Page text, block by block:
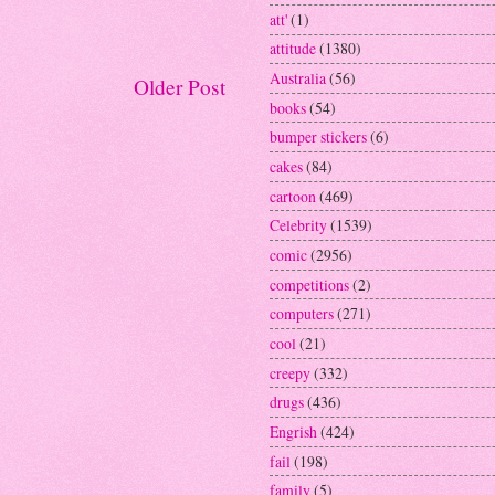
Older Post
att'(1)
attitude(1380)
Australia(56)
books(54)
bumper stickers(6)
cakes(84)
cartoon (469)
Celebrity(1539)
comic(2956)
competitions(2)
computers(271)
cool(21)
creepy(332)
drugs(436)
Engrish(424)
fail (198)
family(5)